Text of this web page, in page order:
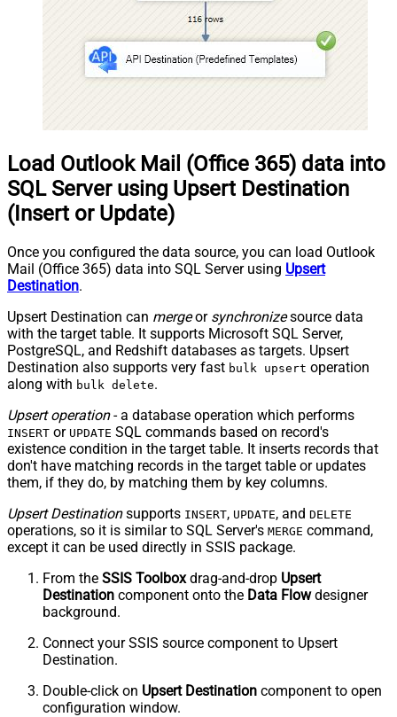
Load Outlook Mail (Office 365) data into
SQL Server using Upsert Destination
(Insert or Update)
Once you configured the data source, you can load Outlook
Mail (Office 365) data into SQL Server using Upsert
Destination.
Upsert Destination can mergeor synchronizesource data
with the target table. It supports Microsoft SQL Server,
PostgreSQL, and Redshift databases as targets. Upsert
Destination also supports very fast bulk upsert operation
along with bulk delete.
Upsert operation- a database operation which performs
INSERT or UPDATE SQL commands based on record's
existence condition in the target table. It inserts records that
don't have matching records in the target table or updates
them, if they do, by matching them by key columns.
Upsert Destinationsupports INSERT, UPDATE, and DELETE
operations, so it is similar to SQL Server's MERGE command,
except it can be used directly in SSIS package.
From the SSIS Toolboxdrag-and-drop Upsert
Destination component onto the Data Flowdesigner
background.
Connect your SSIS source component to Upsert
Destination.
Double-click on Upsert Destination component to open
configuration window.